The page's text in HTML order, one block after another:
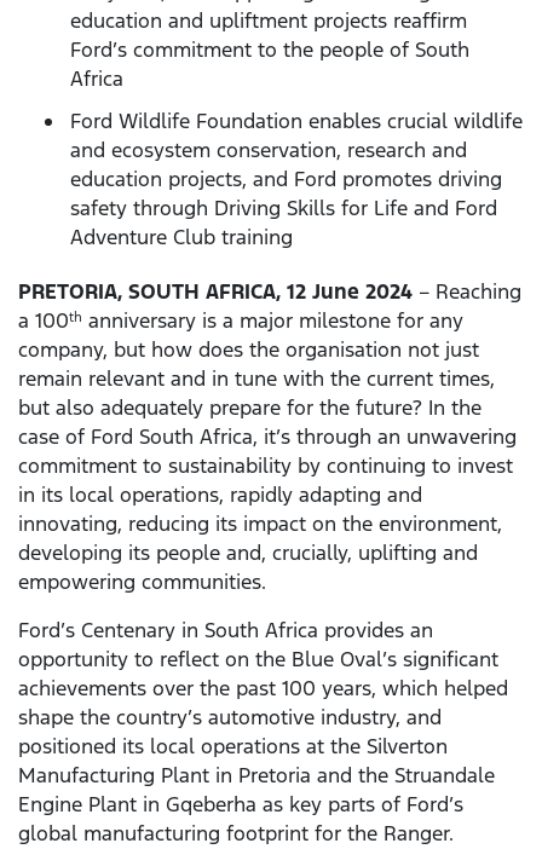
education and upliftment projects reaffirm
Ford’s commitment to the people of South
Africa
Ford Wildlife Foundation enables crucial wildlife
and ecosystem conservation, research and
education projects, and Ford promotes driving
safety through Driving Skills for Life and Ford
Adventure Club training
PRETORIA, SOUTH AFRICA, 12 June 2024 – Reaching
a 100th anniversary is a major milestone for any
company, but how does the organisation not just
remain relevant and in tune with the current times,
but also adequately prepare for the future? In the
case of Ford South Africa, it’s through an unwavering
commitment to sustainability by continuing to invest
in its local operations, rapidly adapting and
innovating, reducing its impact on the environment,
developing its people and, crucially, uplifting and
empowering communities.
Ford’s Centenary in South Africa provides an
opportunity to reflect on the Blue Oval’s significant
achievements over the past 100 years, which helped
shape the country’s automotive industry, and
positioned its local operations at the Silverton
Manufacturing Plant in Pretoria and the Struandale
Engine Plant in Gqeberha as key parts of Ford’s
global manufacturing footprint for the Ranger.